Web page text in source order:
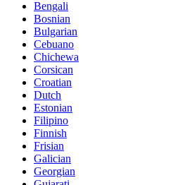
Bengali
Bosnian
Bulgarian
Cebuano
Chichewa
Corsican
Croatian
Dutch
Estonian
Filipino
Finnish
Frisian
Galician
Georgian